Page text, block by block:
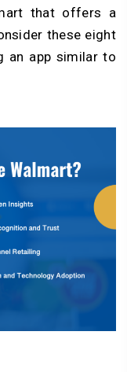
that offers a
these eight
an app similar to